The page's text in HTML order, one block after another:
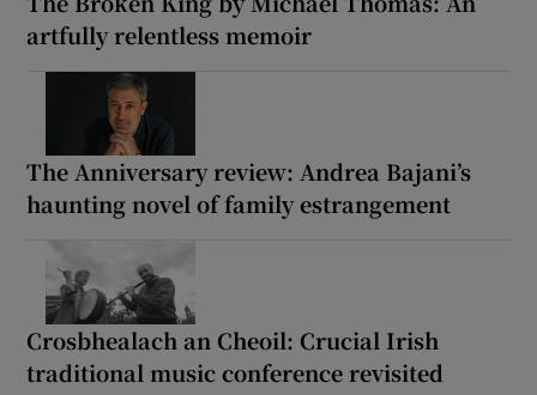
artfully relentless memoir
The Anniversary review: Andrea Bajani’s
haunting novel of family estrangement
Crosbhealach an Cheoil: Crucial Irish
traditional music conference revisited